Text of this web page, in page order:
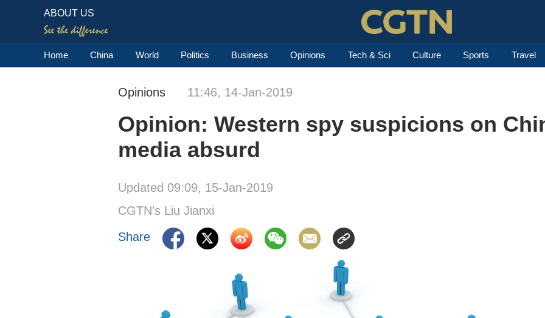
ABOUT US
Home China World Politics Business Opinions Tech & Sci Culture Sports Travel
Opinions 11:46, 14-Jan-2019
Opinion: Western spy suspicions on
media absurd
Updated 09:09, 15-Jan-2019
CGTN's Liu Jianxi
Share